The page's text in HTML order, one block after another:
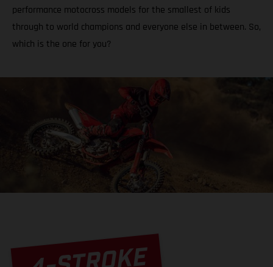
performance motocross models for the smallest of kids
through to world champions and everyone else in between. So,
which is the one for you?